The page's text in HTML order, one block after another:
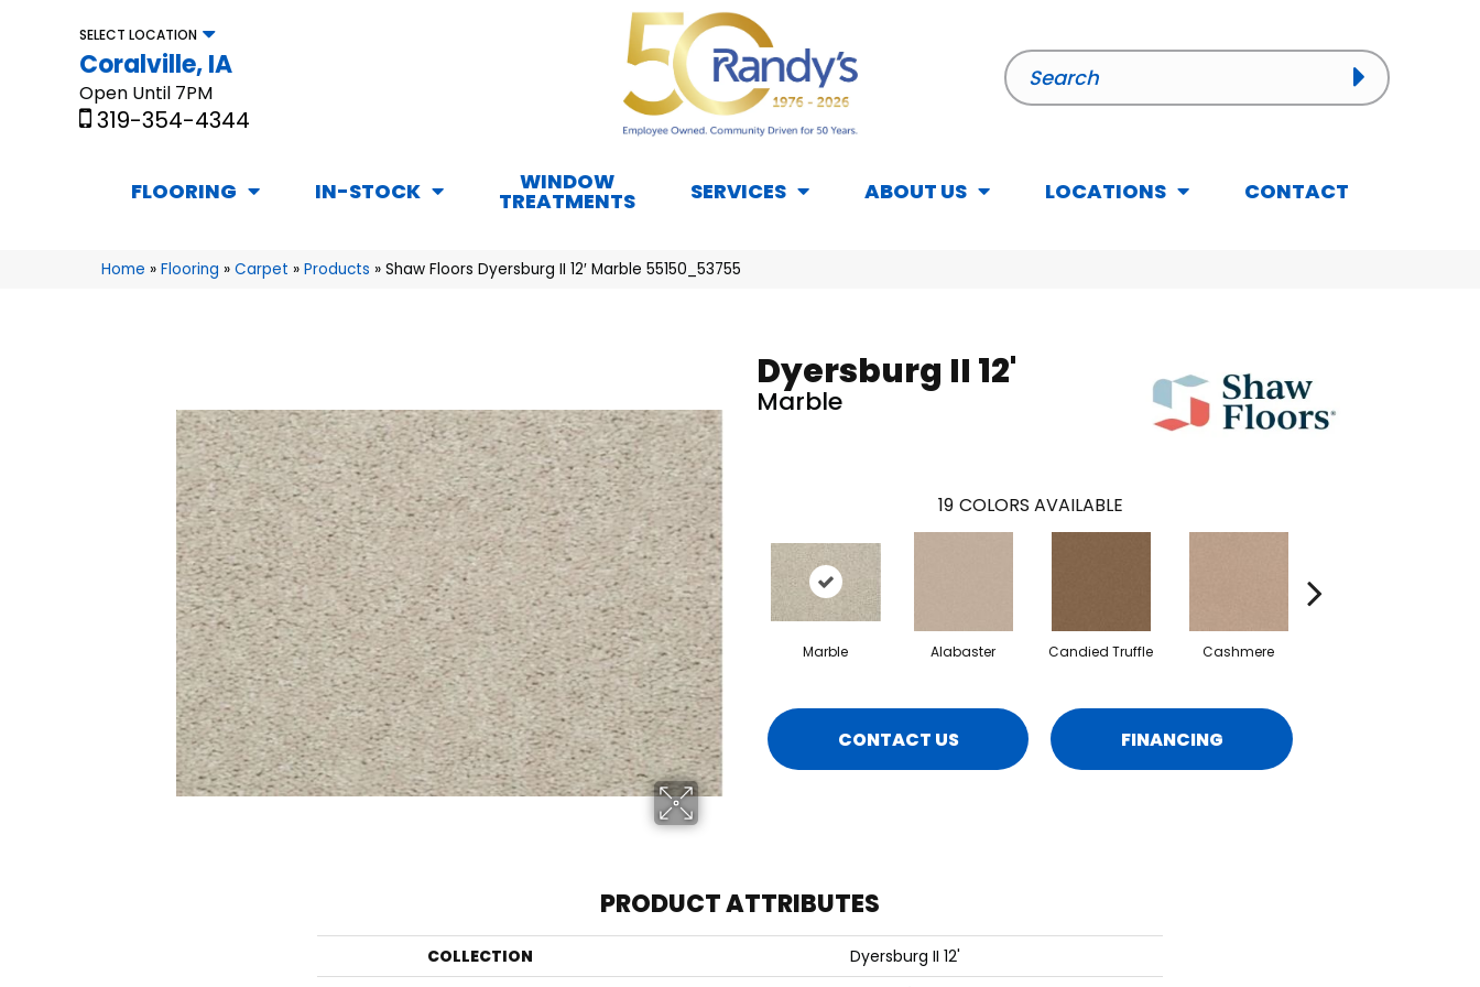
SELECT LOCATION
Coralville, IA
Open Until 7PM
319-354-4344
FLOORING IN-STOCK WINDOW
TREATMENTS SERVICES ABOUT US LOCATIONS CONTACT
Home » Flooring » Carpet » Products » Shaw Floors Dyersburg II 12′ Marble 55150_53755
Dyersburg II 12'
Marble
19 COLORS AVAILABLE
Marble Alabaster Candied Truffle Cashmere
CONTACT US FINANCING
PRODUCT ATTRIBUTES
COLLECTION
Dyersburg II 12'